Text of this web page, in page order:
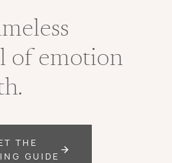
of emotion
THE
GUIDE